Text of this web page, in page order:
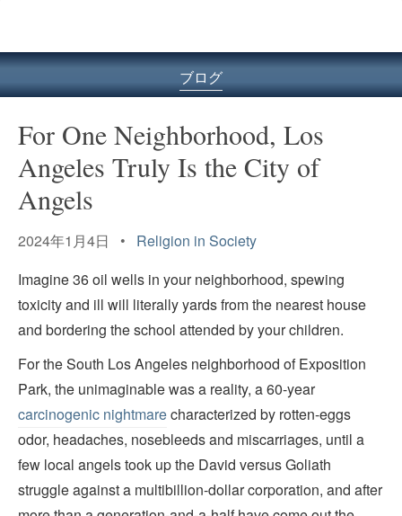
メ
ュ
ブログ
For One Neighborhood, Los
Angeles Truly Is the City of
Angels
2024年1月4日 • Religion in Society
Imagine 36 oil wells in your neighborhood, spewing
toxicity and ill will literally yards from the nearest house
and bordering the school attended by your children.
For the South Los Angeles neighborhood of Exposition
Park, the unimaginable was a reality, a 60-year
carcinogenic nightmarecharacterized by rotten-eggs
odor, headaches, nosebleeds and miscarriages, until a
few local angels took up the David versus Goliath
struggle against a multibillion-dollar corporation, and after